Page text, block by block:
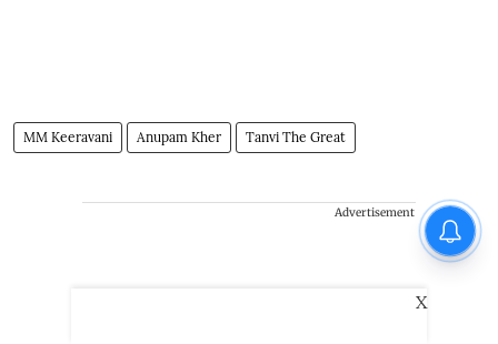
MM Keeravani Anupam Kher Tanvi The Great
Advertisement
X